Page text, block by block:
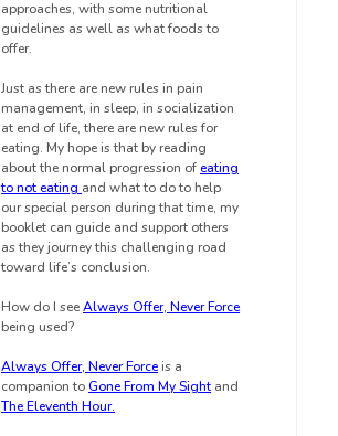
approaches, with some nutritional
guidelines as well as what foods to
offer.
Just as there are new rules in pain
management, in sleep, in socialization
at end of life, there are new rules for
eating. My hope is that by reading
about the normal progression of eating
to not eating and what to do to help
our special person during that time, my
booklet can guide and support others
as they journey this challenging road
toward life’s conclusion.
How do I seeAlways Offer, Never Force
being used?
Always Offer, Never Forceis a
companion toGone From My Sight and
The Eleventh Hour.